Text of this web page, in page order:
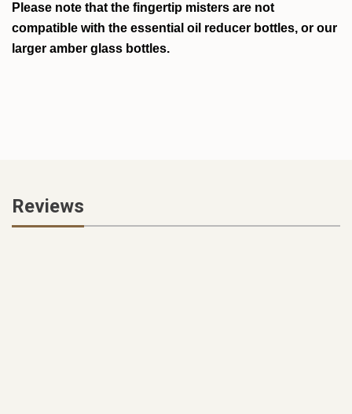
Please note that the fingertip misters are not
compatible with the essential oil reducer bottles, or our
larger amber glass bottles.
Reviews